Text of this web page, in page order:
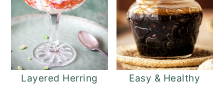
Layered Herring
Easy & Healthy